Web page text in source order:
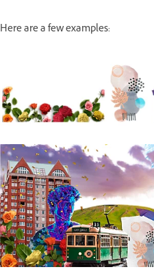
Here are a few examples: